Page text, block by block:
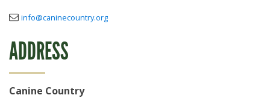
info@caninecountry.org
ADDRESS
Canine Country